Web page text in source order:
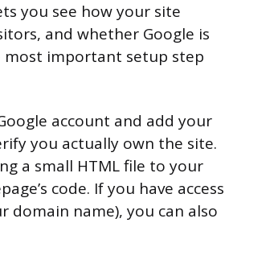
you see how your site
and whether Google is
most important setup step
account and add your
you actually own the site.
a small HTML file to your
code. If you have access
name), you can also